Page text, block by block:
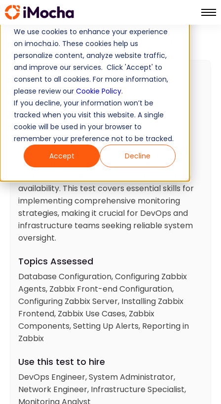
We use cookies to enhance your experience
on imocha.io. These cookies help us
personalize content, analyze website traffic,
and improve our services. Click 'Accept' to
consent to all cookies. For more information,
please review our Cookie Policy.
If you decline, your information won’t be
tracked when you visit this website. A single
cookie will be used in your browser to
remember your preference not to be tracked.
Accept
Decline
Home Computer Networking Tests Zabbix Skills Test
Zabbix Skills Test
Questions
Intermediate
Ready To Use
Test summary
Zabbix is an enterprise-grade open-source
monitoring solution that tracks network
performance, server health, and application
availability. This test covers essential skills for
implementing comprehensive monitoring
strategies, making it crucial for DevOps and
infrastructure teams seeking reliable system
oversight.
Topics Assessed
Database Configuration, Configuring Zabbix
Agents, Zabbix Front-end Configuration,
Configuring Zabbix Server, Installing Zabbix
Frontend, Zabbix Use Cases, Zabbix
Components, Setting Up Alerts, Reporting in
Zabbix
Use this test to hire
DevOps Engineer, System Administrator,
Network Engineer, Infrastructure Specialist,
Monitoring Analyst